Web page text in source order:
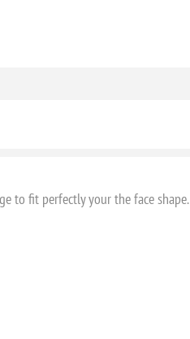
to fit perfectly your the face shape.